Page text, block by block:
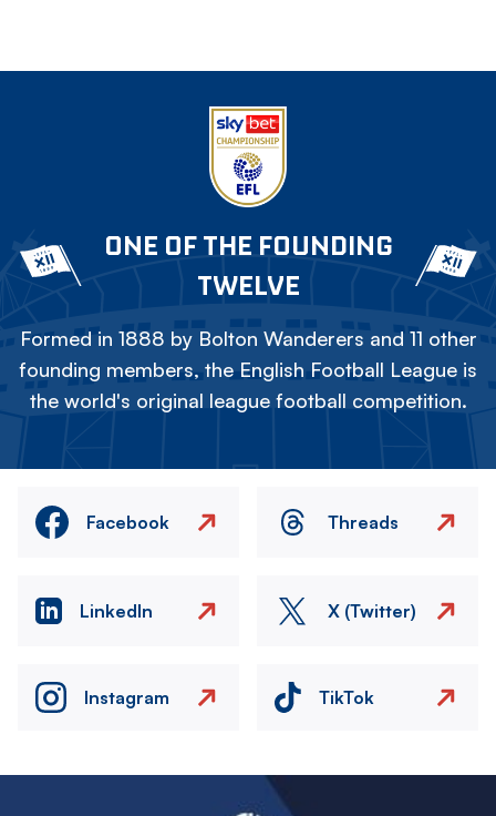
ONE OF THE FOUNDING
TWELVE
Formed in 1888 by Bolton Wanderers and 11 other
founding members, the English Football League is
the world's original league football competition.
Facebook Threads
LinkedIn X (Twitter)
Instagram TikTok